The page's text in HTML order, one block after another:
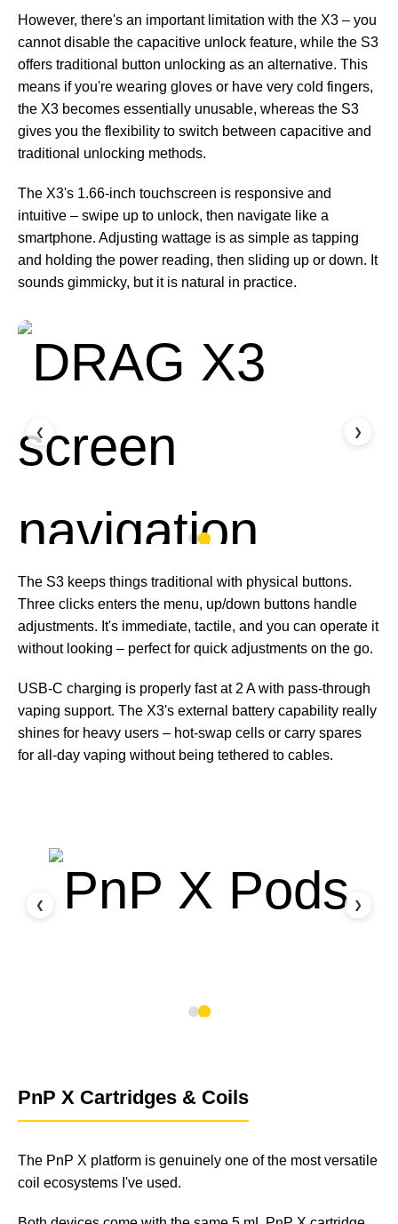
However, there's an important limitation with the X3 – you
cannot disable the capacitive unlock feature, while the S3
offers traditional button unlocking as an alternative. This
means if you're wearing gloves or have very cold fingers,
the X3 becomes essentially unusable, whereas the S3
gives you the flexibility to switch between capacitive and
traditional unlocking methods.
The X3's 1.66-inch touchscreen is responsive and
intuitive – swipe up to unlock, then navigate like a
smartphone. Adjusting wattage is as simple as tapping
and holding the power reading, then sliding up or down. It
sounds gimmicky, but it is natural in practice.
❮ ❯
The S3 keeps things traditional with physical buttons.
Three clicks enters the menu, up/down buttons handle
adjustments. It's immediate, tactile, and you can operate it
without looking – perfect for quick adjustments on the go.
USB-C charging is properly fast at 2 A with pass-through
vaping support. The X3's external battery capability really
shines for heavy users – hot-swap cells or carry spares
for all-day vaping without being tethered to cables.
❮ ❯
PnP X Cartridges & Coils
The PnP X platform is genuinely one of the most versatile
coil ecosystems I've used.